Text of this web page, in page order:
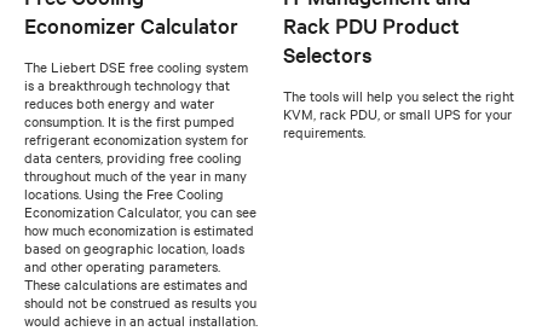
Economizer Calculator
The Liebert DSE free cooling system
is a breakthrough technology that
reduces both energy and water
consumption. It is the first pumped
refrigerant economization system for
data centers, providing free cooling
throughout much of the year in many
locations. Using the Free Cooling
Economization Calculator, you can see
how much economization is estimated
based on geographic location, loads
and other operating parameters.
These calculations are estimates and
should not be construed as results you
would achieve in an actual installation.
Rack PDU Product
Selectors
The tools will help you select the right
KVM, rack PDU, or small UPS for your
requirements.